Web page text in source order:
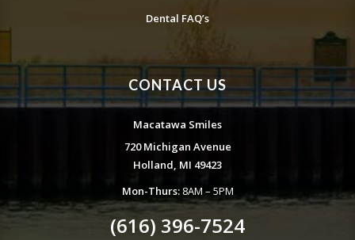
Dental FAQ’s
CONTACT US
Macatawa Smiles
720 Michigan Avenue
Holland, MI 49423
Mon-Thurs:8AM – 5PM
(616) 396-7524